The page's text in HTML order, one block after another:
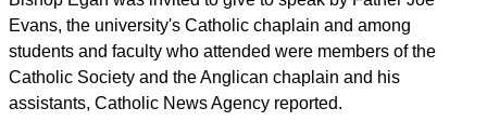
Egan said. "It expresses the will of the legislator, the will of
the loudest and most powerful, the will of a policy unit or the
will of the majority, and this relativism is State-enforced."